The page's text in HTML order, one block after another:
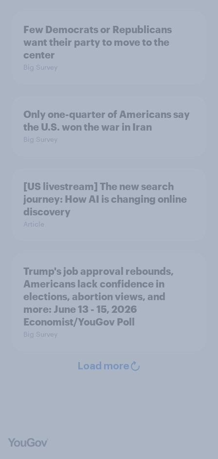
Few Democrats or Republicans
want their party to move to the
center
Big Survey
Only one-quarter of Americans say
the U.S. won the war in Iran
Big Survey
[US livestream] The new search
journey: How AI is changing online
discovery
Article
Trump's job approval rebounds,
Americans lack confidence in
elections, abortion views, and
more: June 13 - 15, 2026
Economist/YouGov Poll
Big Survey
Load more